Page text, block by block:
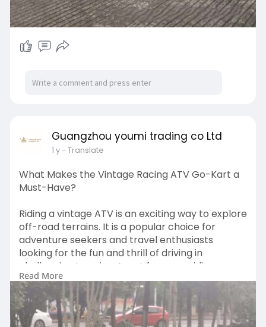
Guangzhou youmi trading co Ltd
1 y- Translate
What Makes the Vintage Racing ATV Go-Kart a
Must-Have?
Riding a vintage ATV is an exciting way to explore
off-road terrains. It is a popular choice for
adventure seekers and travel enthusiasts
looking for the fun and thrill of driving in
challenging terrains. Apart from providing a
thrilling experience, these ATVS offer surprising
health benefits as well.
Visit:https://squarespaceblog.com/wh....at-
Read More